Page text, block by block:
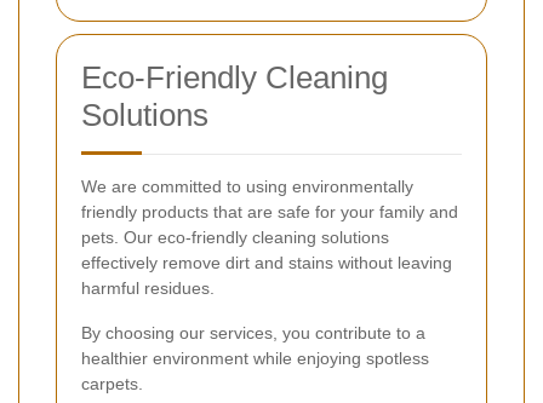
Eco-Friendly Cleaning
Solutions
We are committed to using environmentally
friendly products that are safe for your family and
pets. Our eco-friendly cleaning solutions
effectively remove dirt and stains without leaving
harmful residues.
By choosing our services, you contribute to a
healthier environment while enjoying spotless
carpets.